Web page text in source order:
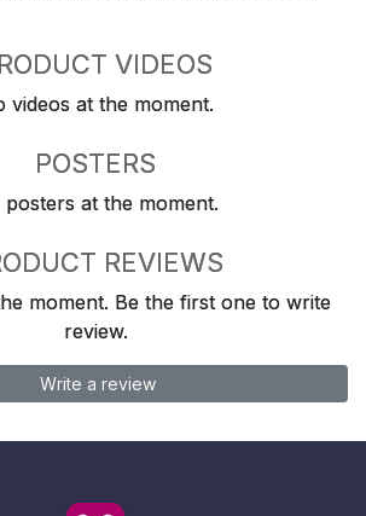
VIDEOS
videos at the moment.
POSTERS
posters at the moment.
REVIEWS
moment. Be the first one to write
review.
Write a review